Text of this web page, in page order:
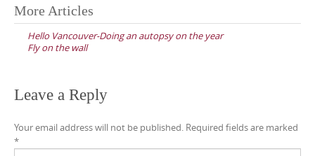
Post
navigation
More Articles
Hello Vancouver-Doing an autopsy on the year
Fly on the wall
Leave a Reply
Your email address will not be published. Required fields are marked
*